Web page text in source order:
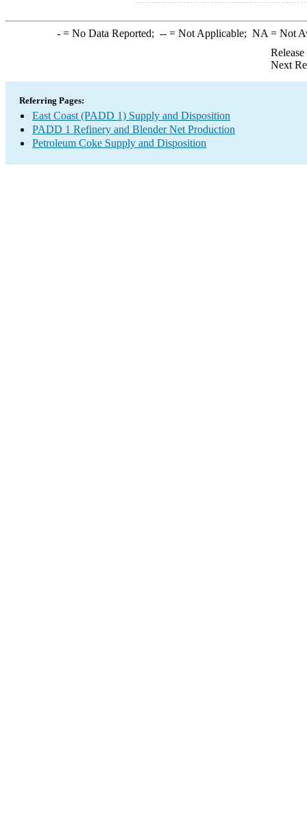
-= No Data Reported; --= Not Applicable; NA = Not
Next
Referring Pages:
East Coast (PADD 1) Supply and Disposition
PADD 1 Refinery and Blender Net Production
Petroleum Coke Supply and Disposition